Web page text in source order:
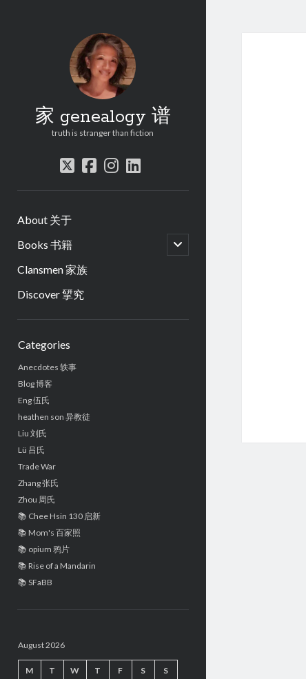
家 genealogy 谱
truth is stranger than fiction
twitter
facebook
instagram
linkedin
About 关于
Books 书籍
open
child
Clansmen 家族
Discover 揅究
Categories
Anecdotes 轶事
Blog 博客
Eng 伍氏
heathen son 异教徒
Liu 刘氏
Lü 吕氏
Trade War
Zhang 张氏
Zhou 周氏
📚 Chee Hsin 130 启新
📚 Mom's 百家照
📚 opium 鸦片
📚 Rise of a Mandarin
📚 SFaBB
August 2026
M T W T F S S